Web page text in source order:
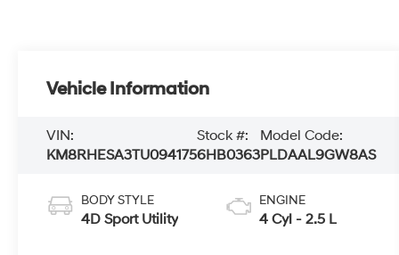
Vehicle Information
VIN:
KM8RHESA3TU094175
Stock #:
6HB0363
Model Code:
PLDAAL9GW8AS
BODY STYLE
4D Sport Utility
ENGINE
4 Cyl - 2.5 L